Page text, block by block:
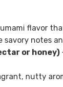
flavor
savory notes
or honey)
nutty